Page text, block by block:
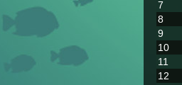
7
8
9
10
11
12